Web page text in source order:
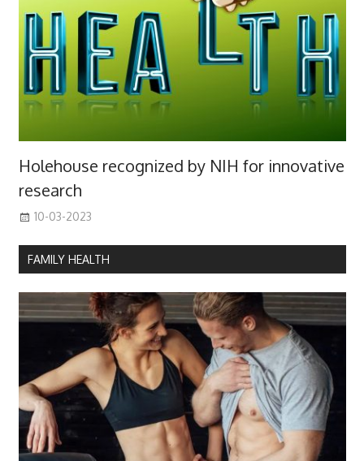
Holehouse recognized by NIH for innovative
research
10-03-2023
FAMILY HEALTH